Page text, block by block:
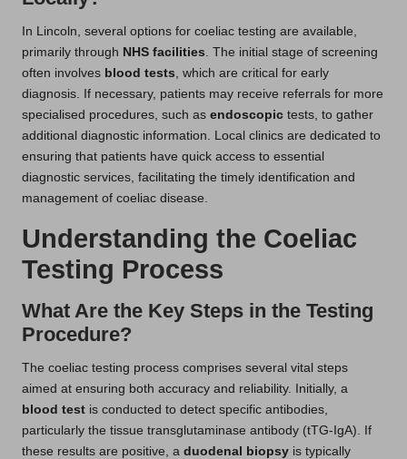
In Lincoln, several options for coeliac testing are available,
primarily through NHS facilities . The initial stage of screening
often involves blood tests , which are critical for early
diagnosis. If necessary, patients may receive referrals for more
specialised procedures, such as endoscopic tests, to gather
additional diagnostic information. Local clinics are dedicated to
ensuring that patients have quick access to essential
diagnostic services, facilitating the timely identification and
management of coeliac disease.
Understanding the Coeliac
Testing Process
What Are the Key Steps in the Testing
Procedure?
The coeliac testing process comprises several vital steps
aimed at ensuring both accuracy and reliability. Initially, a
blood test is conducted to detect specific antibodies,
particularly the tissue transglutaminase antibody (tTG-IgA). If
these results are positive, a duodenal biopsy is typically